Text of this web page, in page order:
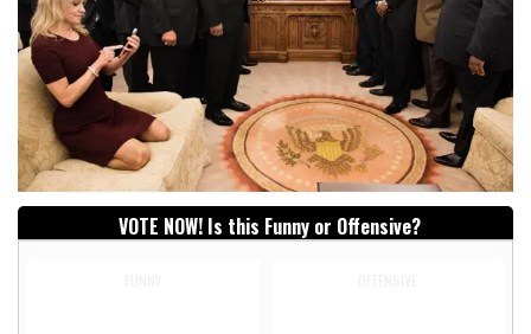
VOTE NOW! Is this Funny or Offensive?